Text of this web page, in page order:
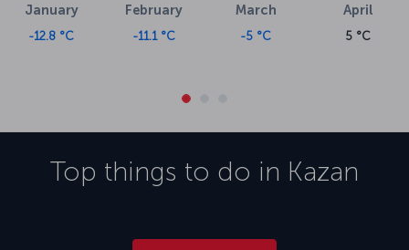
January
-12.8 °C
February
-11.1 °C
March
-5 °C
April
5 °C
Top things to do in Kazan